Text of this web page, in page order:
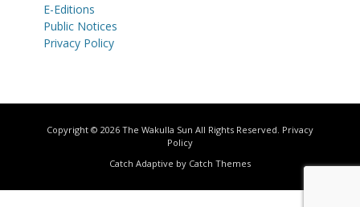
E-Editions
Public Notices
Privacy Policy
Copyright © 2026 The Wakulla Sun All Rights Reserved. Privacy
Policy
Catch Adaptive by Catch Themes